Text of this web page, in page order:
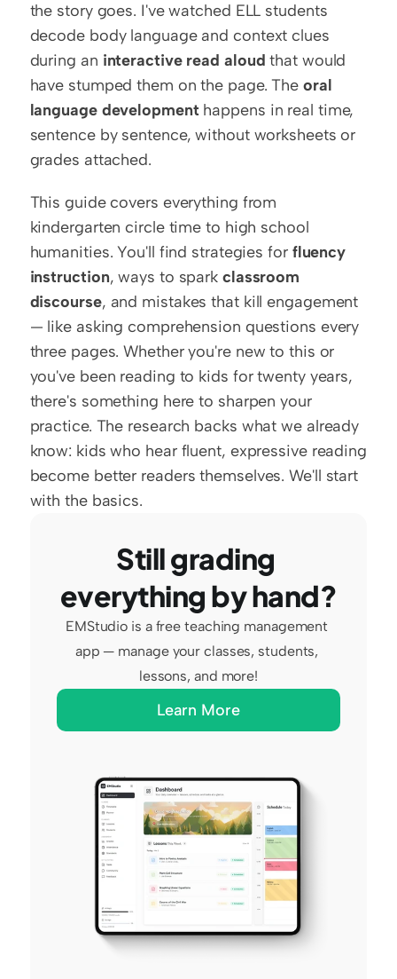
the story goes. I've watched ELL students
decode body language and context clues
during an interactive read aloud that would
have stumped them on the page. The oral
language development happens in real time,
sentence by sentence, without worksheets or
grades attached.
This guide covers everything from
kindergarten circle time to high school
humanities. You'll find strategies for fluency
instruction, ways to spark classroom
discourse, and mistakes that kill engagement
— like asking comprehension questions every
three pages. Whether you're new to this or
you've been reading to kids for twenty years,
there's something here to sharpen your
practice. The research backs what we already
know: kids who hear fluent, expressive reading
become better readers themselves. We'll start
with the basics.
Still grading
everything by hand?
EMStudio is a free teaching management
app — manage your classes, students,
lessons, and more!
Learn More